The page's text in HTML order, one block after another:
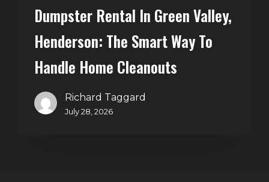
Cleanouts
Dumpster Rental In Green Valley,
Henderson: The Smart Way To
Handle Home Cleanouts
Richard Taggard
July 28, 2026